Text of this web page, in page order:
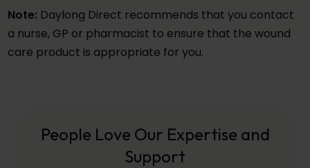
Note: Daylong Direct recommends that you contact
a nurse, GP or pharmacist to ensure that the wound
care product is appropriate for you.
People Love Our Expertise and
Support